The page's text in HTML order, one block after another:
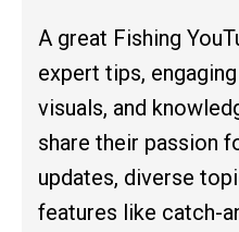
A great Fishing
expert tips,
visuals, and
share their passion
updates, diverse
features like catch-